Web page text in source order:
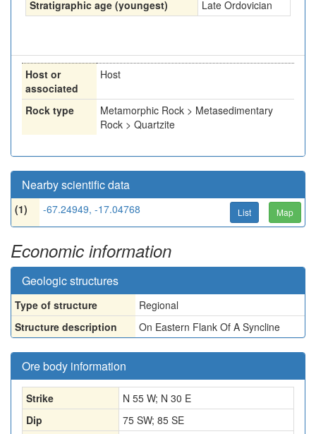
Stratigraphic age (youngest) Late Ordovician
Host or
associated
Host
Rock type
Metamorphic Rock > Metasedimentary
Rock > Quartzite
Nearby scientific data
(1) -67.24949, -17.04768 List Map
Economic information
Geologic structures
Type of structure
Regional
Structure description
On Eastern Flank Of A Syncline
Ore body information
Strike
N 55 W; N 30 E
Dip
75 SW; 85 SE